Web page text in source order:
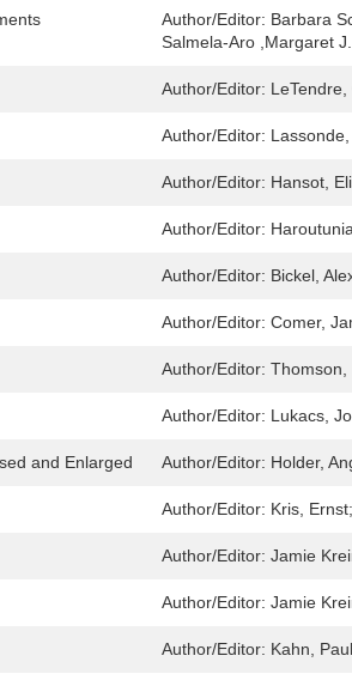
Author/Editor: Barbara
Salmela-Aro ,Margaret
Author/Editor:
Author/Editor:
Author/Editor: Hansot,
Author/Editor:
Author/Editor: Bickel,
Author/Editor: Comer,
Author/Editor: Thomson,
Author/Editor: Lukacs,
and Enlarged Author/Editor: Holder,
Author/Editor: Kris,
Author/Editor: Jamie
Author/Editor: Jamie
Author/Editor: Kahn,